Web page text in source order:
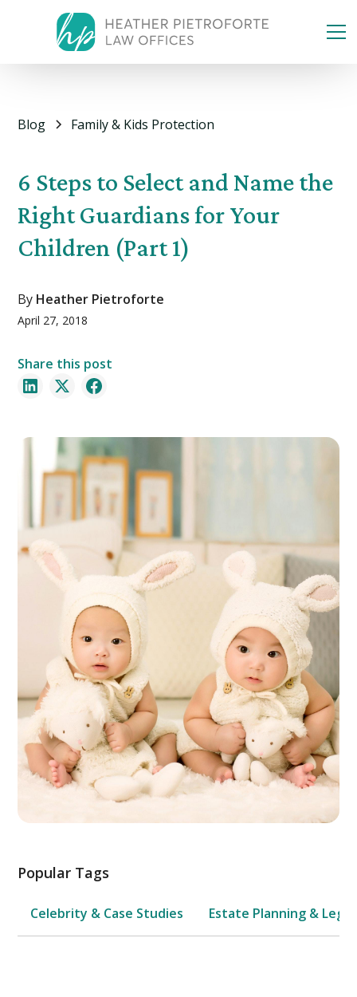
Blog Family & Kids Protection
6 Steps to Select and Name the
Right Guardians for Your
Children (Part 1)
By Heather Pietroforte
April 27, 2018
Share this post
Popular Tags
Celebrity & Case Studies Estate Planning & Legal